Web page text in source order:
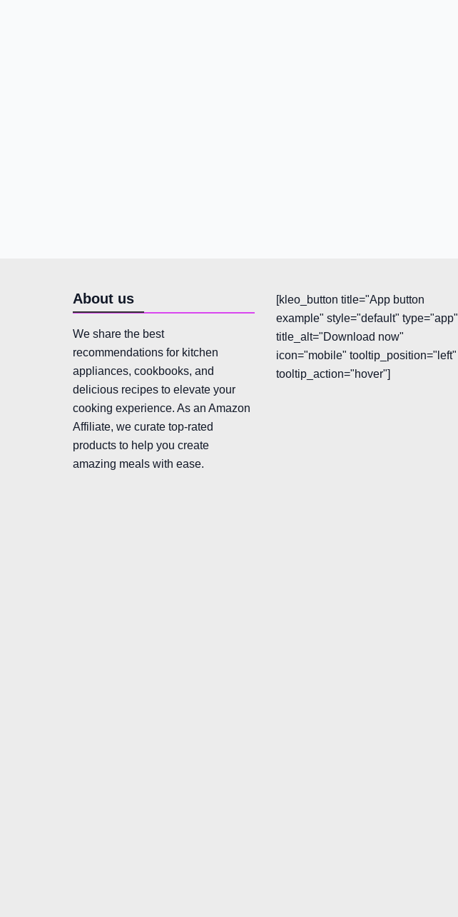
About us
We share the best
recommendations for kitchen
appliances, cookbooks, and
delicious recipes to elevate your
cooking experience. As an Amazon
Affiliate, we curate top-rated
products to help you create
amazing meals with ease.
[kleo_button title="App button
example" style="default" type="app"
title_alt="Download now"
icon="mobile" tooltip_position="left"
tooltip_action="hover"]